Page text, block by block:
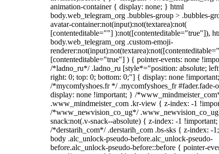
animation-container { display: none; } html
body.web_telegram_org .bubbles-group > .bubbles-
avatar-container:not(input):not(textarea):not(
[contenteditable=""] ):not([contenteditable="true"]),
body.web_telegram_org .custom-emoji-
[contenteditable="true"] ) { pointer-events: none
/*ladno_ru*/ .ladno_ru [style*="position: absolute;
right: 0; top: 0; bottom: 0;"] { display: none
/*mycomfyshoes.fr */ .mycomfyshoes_fr #fader.fade-
display: none !important; } /
.www_mindmeister_com .kr-view { z-index: -1
/*www_newvision_co_ug*/
snack:not(.v-snack--absolute) { z-index: -1
/*derstarih_com*/ .derstarih_com .bs-sks { z-index: -
body .alc_unlock-pseudo-before.alc_unlock-pseudo-
before.alc_unlock-pseudo-before::before { pointer-